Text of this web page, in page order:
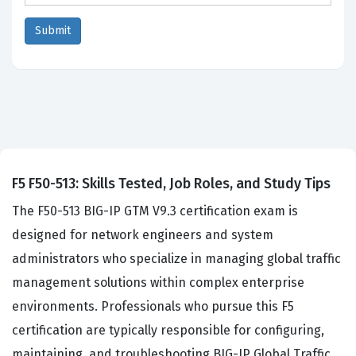
F5 F50-513: Skills Tested, Job Roles, and Study Tips
The F50-513 BIG-IP GTM V9.3 certification exam is
designed for network engineers and system
administrators who specialize in managing global traffic
management solutions within complex enterprise
environments. Professionals who pursue this F5
certification are typically responsible for configuring,